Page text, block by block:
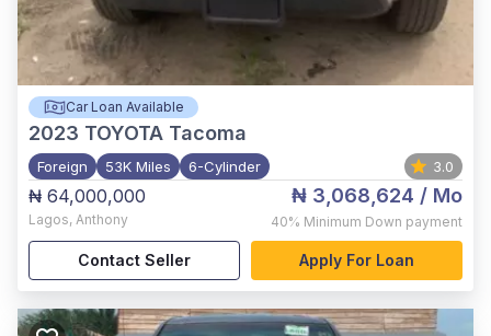
Car Loan Available
2023 TOYOTA Tacoma
Foreign 53K Miles 6-Cylinder 3.0
₦ 64,000,000
Lagos, Anthony
₦ 3,068,624 / Mo
40% Minimum Down payment
Contact Seller Apply For Loan